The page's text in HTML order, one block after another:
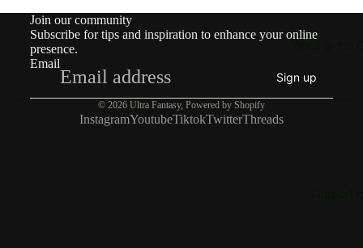
Join our community
Subscribe for tips and inspiration to enhance your online
presence.
Email
Sign up
© 2026 Ultra Fantasy, Powered by Shopify
InstagramYoutubeTiktokTwitterThreads